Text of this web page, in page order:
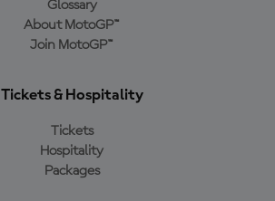
Glossary
About MotoGP™
Join MotoGP™
Tickets & Hospitality
Tickets
Hospitality
Packages